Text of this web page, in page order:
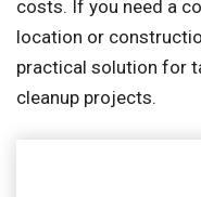
costs. If you need a
location or
practical solution for
cleanup projects.